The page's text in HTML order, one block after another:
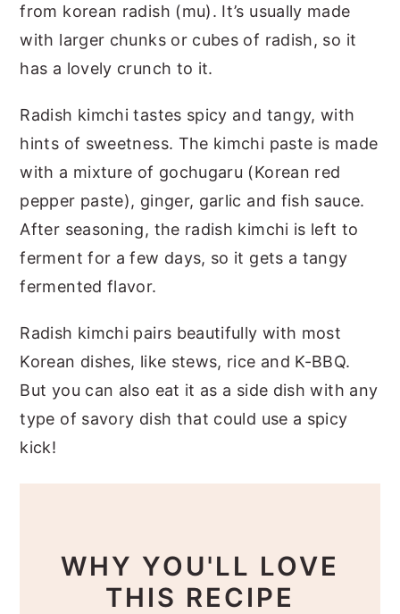
from korean radish (mu). It’s usually made
with larger chunks or cubes of radish, so it
has a lovely crunch to it.
Radish kimchi tastes spicy and tangy, with
hints of sweetness. The kimchi paste is made
with a mixture of gochugaru (Korean red
pepper paste), ginger, garlic and fish sauce.
After seasoning, the radish kimchi is left to
ferment for a few days, so it gets a tangy
fermented flavor.
Radish kimchi pairs beautifully with most
Korean dishes, like stews, rice and K-BBQ.
But you can also eat it as a side dish with any
type of savory dish that could use a spicy
kick!
WHY YOU'LL LOVE
THIS RECIPE